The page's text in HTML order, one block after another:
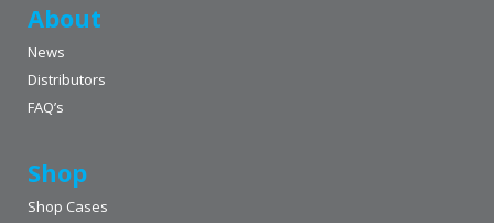
About
News
Distributors
FAQ’s
Shop
Shop Cases